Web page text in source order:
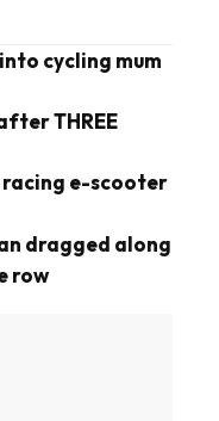
cycling mum
THREE
e-scooter
dragged along
row